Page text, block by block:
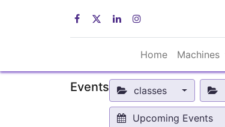
Home Machines
Events classes
Upcoming Events